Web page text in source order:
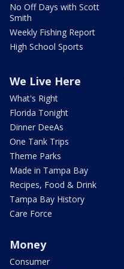
No Off Days with Scott
Smith
Weekly Fishing Report
High School Sports
We Live Here
What's Right
Florida Tonight
Dinner DeeAs
One Tank Trips
Theme Parks
Made in Tampa Bay
Recipes, Food & Drink
Tampa Bay History
Care Force
Money
Consumer